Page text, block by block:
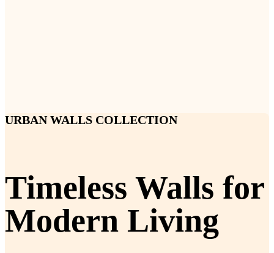
URBAN WALLS COLLECTION
Timeless Walls for
Modern Living